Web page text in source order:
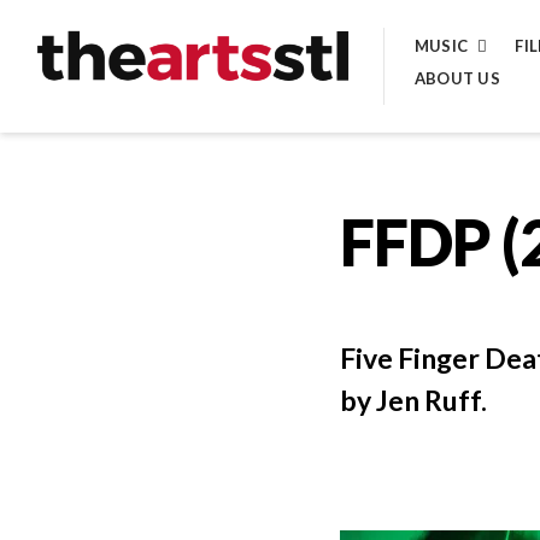
content
MUSIC
ABOUT US
FFDP
Five Finger
by Jen Ruff.